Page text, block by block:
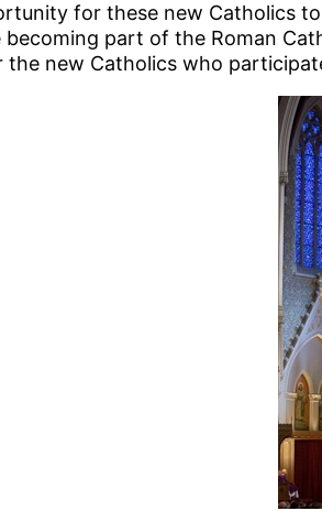
for these new Catholics
becoming part of the Roman
new Catholics who